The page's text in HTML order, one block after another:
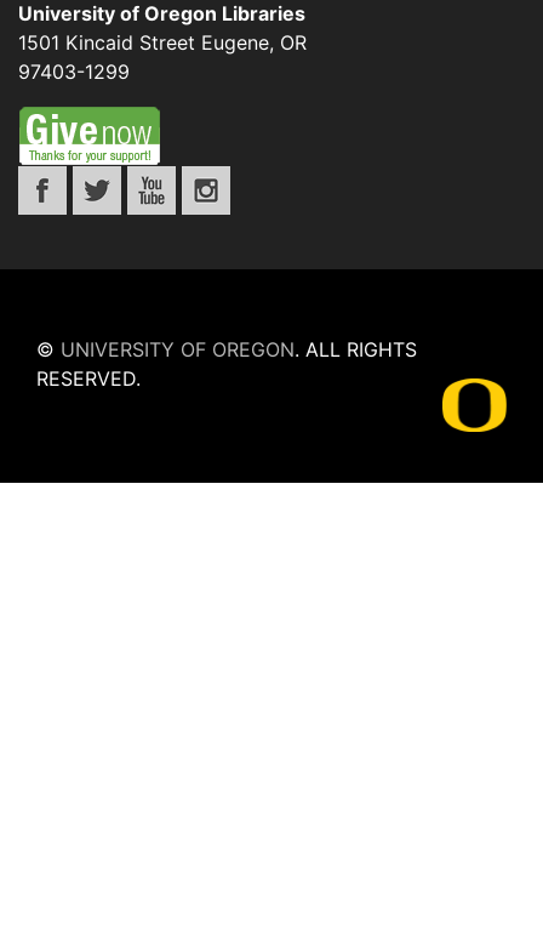
University of Oregon Libraries
1501 Kincaid Street Eugene, OR
97403-1299
© UNIVERSITY OF OREGON. ALL RIGHTS
RESERVED.